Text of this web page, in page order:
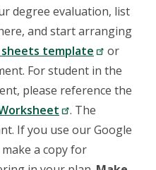
degree evaluation, list
and start arranging
sheets template
or
For student in the
please reference the
. The
If you use our Google
a copy for